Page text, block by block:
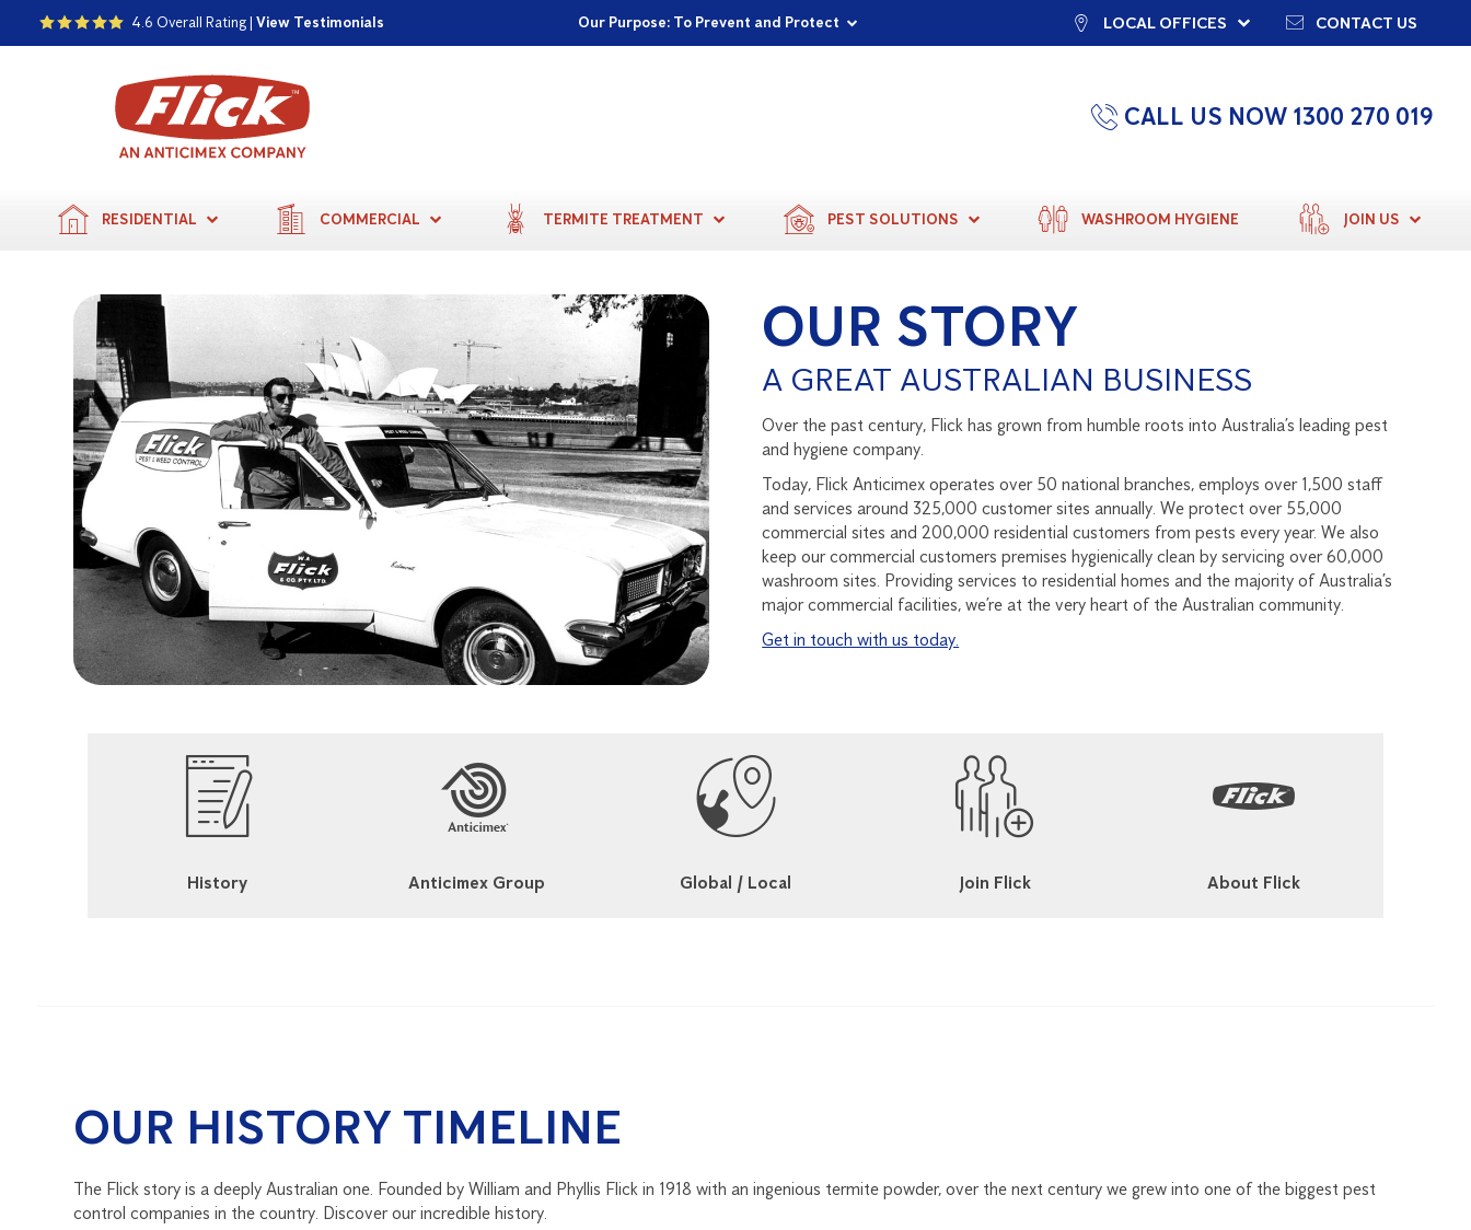
4.6 Overall Rating |View Testimonials Our Purpose: To Prevent and Protect
Committed to a Sustainable Future
Proudly Supporting Local Communities LOCAL OFFICES CONTACT US
CALL US NOW 1300 270 019
RESIDENTIAL COMMERCIAL TERMITE TREATMENT PEST SOLUTIONS WASHROOM HYGIENE JOIN US
OUR STORY
A GREAT AUSTRALIAN BUSINESS
Over the past century, Flick has grown from humble roots into Australia’s leading pest
and hygiene company.
Today, Flick Anticimex operates over 50 national branches, employs over 1,500 staff
and services around 325,000 customer sites annually. We protect over 55,000
commercial sites and 200,000 residential customers from pests every year. We also
keep our commercial customers premises hygienically clean by servicing over 60,000
washroom sites. Providing services to residential homes and the majority of Australia’s
major commercial facilities, we’re at the very heart of the Australian community.
Get in touch with us today.
History Anticimex Group Global / Local Join Flick About Flick
OUR HISTORY TIMELINE
The Flick story is a deeply Australian one. Founded by William and Phyllis Flick in 1918 with an ingenious termite powder, over the next century we grew into one of the biggest pest
control companies in the country. Discover our incredible history.